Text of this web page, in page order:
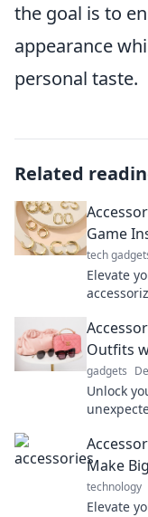
the goal is to
appearance
personal taste.
Related
Game
tech
Elevate
Outfits
gadgets
Unlock
Make
technology
Elevate